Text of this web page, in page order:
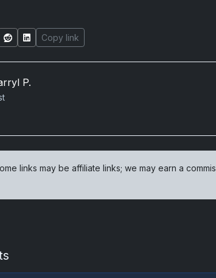
Copy link
P.
links may be affiliate links; we may earn a